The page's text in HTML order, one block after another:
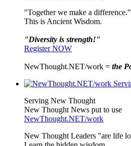
"Together we make a difference."
This is Ancient Wisdom.
"Diversity is strength!"
Register NOW
NewThought.NET/work = the
Serving New Thought
New Thought News put to use
NewThought.NET/work
New Thought Leaders "are life